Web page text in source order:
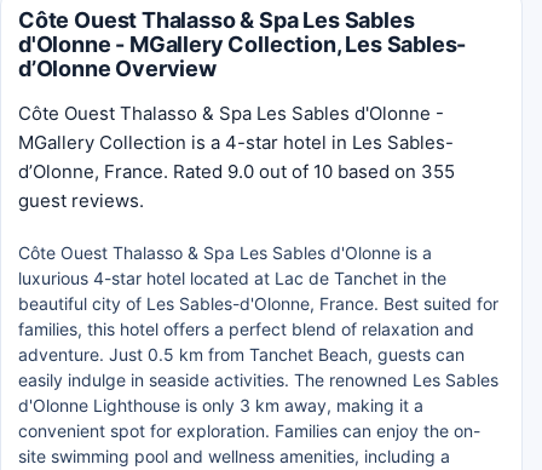
Côte Ouest Thalasso & Spa Les Sables
d'Olonne - MGallery Collection, Les Sables-
dʼOlonne Overview
Côte Ouest Thalasso & Spa Les Sables d'Olonne -
MGallery Collection is a 4-star hotel in Les Sables-
dʼOlonne, France. Rated 9.0 out of 10 based on 355
guest reviews.
Côte Ouest Thalasso & Spa Les Sables d'Olonne is a
luxurious 4-star hotel located at Lac de Tanchet in the
beautiful city of Les Sables-d'Olonne, France. Best suited for
families, this hotel offers a perfect blend of relaxation and
adventure. Just 0.5 km from Tanchet Beach, guests can
easily indulge in seaside activities. The renowned Les Sables
d'Olonne Lighthouse is only 3 km away, making it a
convenient spot for exploration. Families can enjoy the on-
site swimming pool and wellness amenities, including a